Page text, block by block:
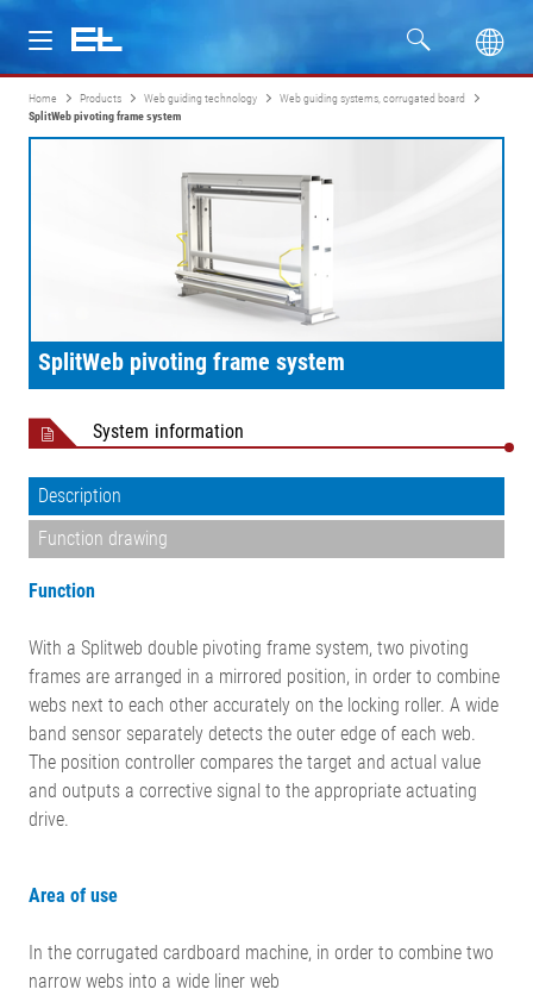
Products
Home Products Web guiding technology
Web guiding systems, corrugated board
SplitWeb pivoting frame system
SplitWeb pivoting frame system
System information
Description
Function drawing
Function
With a Splitweb double pivoting frame system, two pivoting
frames are arranged in a mirrored position, in order to combine
webs next to each other accurately on the locking roller. A wide
band sensor separately detects the outer edge of each web.
The position controller compares the target and actual value
and outputs a corrective signal to the appropriate actuating
drive.
Area of use
In the corrugated cardboard machine, in order to combine two
narrow webs into a wide liner web